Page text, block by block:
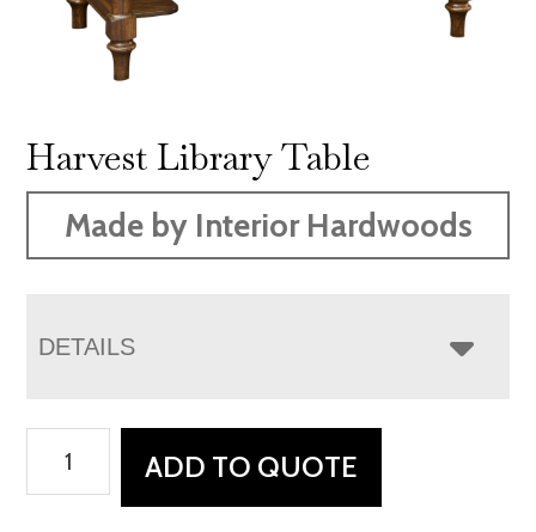
Harvest Library Table
Made by Interior Hardwoods
DETAILS
Library
ADD TO QUOTE